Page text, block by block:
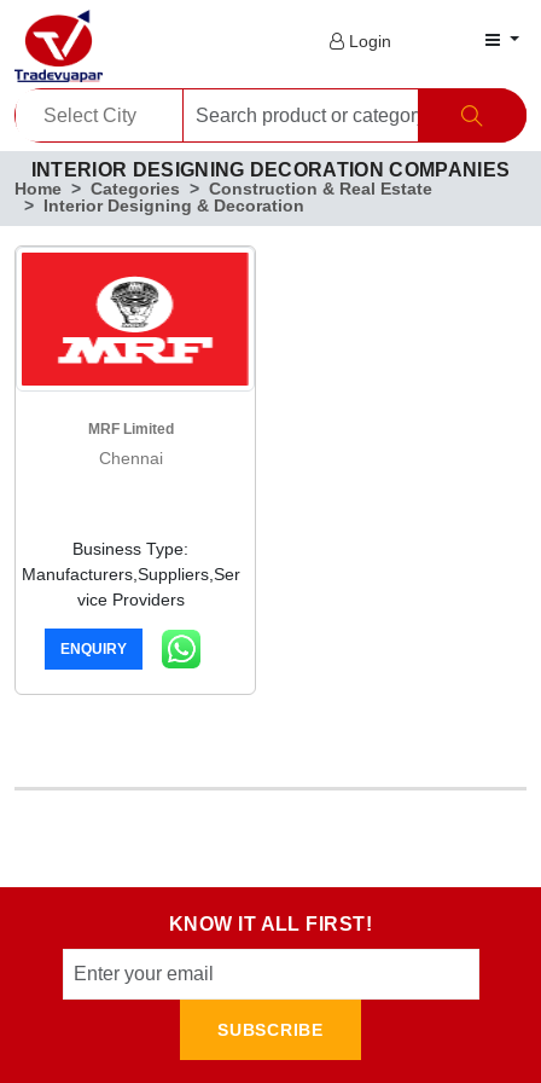
Login
INTERIOR DESIGNING DECORATION COMPANIES
Home Categories
Construction & Real Estate
Interior Designing & Decoration
MRF Limited
Chennai
Business Type:
Manufacturers,Suppliers,Ser
vice Providers
ENQUIRY
KNOW IT ALL FIRST!
SUBSCRIBE